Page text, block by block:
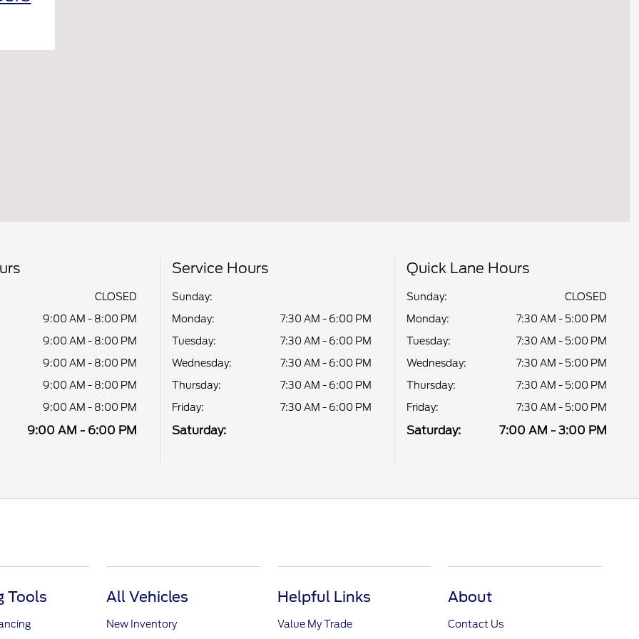
CLOSED
9:00 AM - 8:00 PM
9:00 AM - 8:00 PM
9:00 AM - 8:00 PM
9:00 AM - 8:00 PM
9:00 AM - 8:00 PM
9:00 AM - 6:00 PM
Service Hours
Sunday:
Monday:
7:30 AM - 6:00 PM
Tuesday:
7:30 AM - 6:00 PM
Wednesday:
7:30 AM - 6:00 PM
Thursday:
7:30 AM - 6:00 PM
Friday:
7:30 AM - 6:00 PM
Saturday:
Quick Lane Hours
Sunday:
CLOSED
Monday:
7:30 AM - 5:00 PM
Tuesday:
7:30 AM - 5:00 PM
Wednesday:
7:30 AM - 5:00 PM
Thursday:
7:30 AM - 5:00 PM
Friday:
7:30 AM - 5:00 PM
Saturday: 7:00 AM - 3:00 PM
Tools All Vehicles
New Inventory
Helpful Links
Value My Trade
About
Contact Us